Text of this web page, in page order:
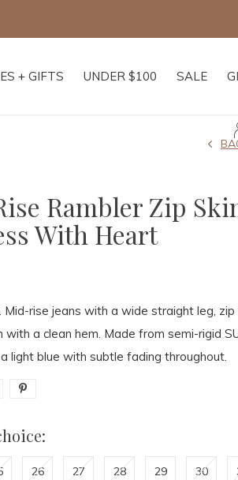
+ GIFTS UNDER $100 SALE
Rambler Zip
With Heart
Mid-rise jeans with a wide straight leg,
with a clean hem. Made from semi-rigid
light blue with subtle fading throughout.
26 27 28 29 30